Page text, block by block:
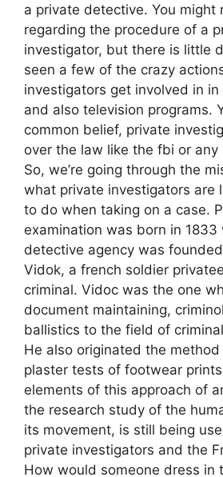
a private detective. You might
regarding the procedure of a
investigator, but there is little
seen a few of the crazy
investigators get involved in
and also television programs.
common belief, private
over the law like the fbi or any
So, we’re going through the
what private investigators are
to do when taking on a case.
examination was born in 1833
detective agency was
Vidok, a french soldier
criminal. Vidoc was the one
document maintaining,
ballistics to the field of
He also originated the
plaster tests of footwear
elements of this approach of
the research study of the
its movement, is still being
private investigators and the
How would someone dress in